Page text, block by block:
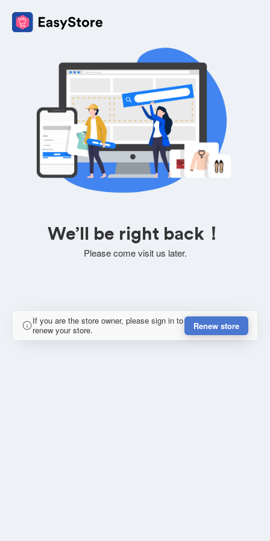
We’ll be right back！
Please come visit us later.
If you are the store owner, please sign in to
renew your store.
Renew store